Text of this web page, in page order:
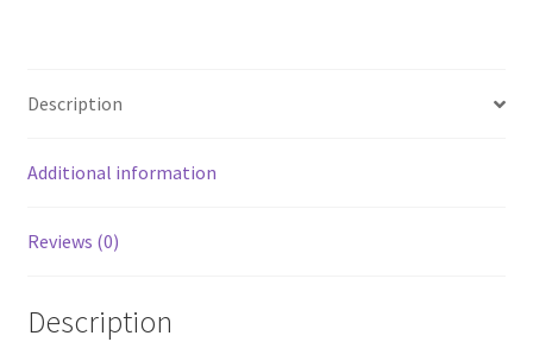
Description
Additional information
Reviews (0)
Description